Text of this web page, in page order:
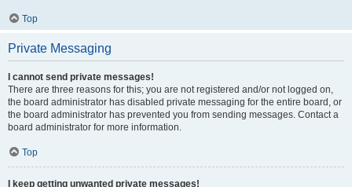
Top
Private Messaging
I cannot send private messages!
There are three reasons for this; you are not registered and/or not logged on,
the board administrator has disabled private messaging for the entire board, or
the board administrator has prevented you from sending messages. Contact a
board administrator for more information.
Top
I keep getting unwanted private messages!